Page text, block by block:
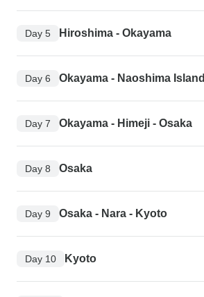
Day 5 Hiroshima - Okayama
Day 6 Okayama - Naoshima Island
Day 7 Okayama - Himeji - Osaka
Day 8 Osaka
Day 9 Osaka - Nara - Kyoto
Day 10 Kyoto